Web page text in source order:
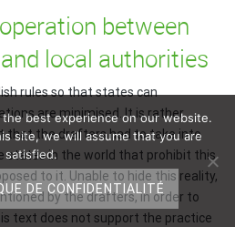
between
local authorities
rules so that states can
are minimised. It is rather
that the drafters had to take into
states in the world that prohibit this
to it. Unable to hide this reality,
by the drafters, in order to
text does not support the practice
best experience on our website.
site, we will assume that you are
satisfied.
DE CONFIDENTIALITÉ